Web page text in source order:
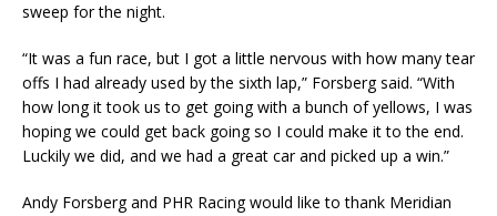
sweep for the night.
“It was a fun race, but I got a little nervous with how many tear
offs I had already used by the sixth lap,” Forsberg said. “With
how long it took us to get going with a bunch of yellows, I was
hoping we could get back going so I could make it to the end.
Luckily we did, and we had a great car and picked up a win.”
Andy Forsberg and PHR Racing would like to thank Meridian